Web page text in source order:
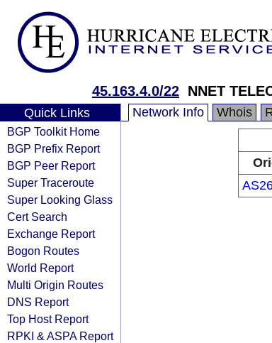
45.163.4.0/22 NNET
Quick Links
BGP Toolkit Home
BGP Prefix Report
BGP Peer Report
Super Traceroute
Super Looking Glass
Cert Search
Exchange Report
Bogon Routes
World Report
Multi Origin Routes
DNS Report
Top Host Report
RPKI & ASPA Report
Network Info Whois